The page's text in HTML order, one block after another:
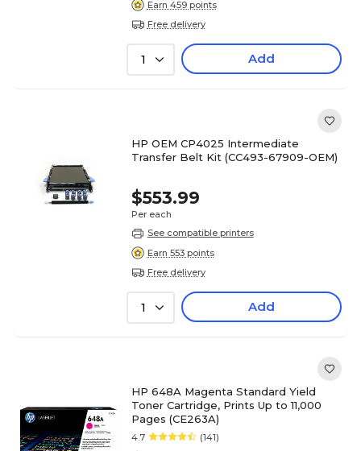
Earn 459 points
Free delivery
1 Add
HP OEM CP4025 Intermediate
Transfer Belt Kit (CC493-67909-OEM)
$553.99
Per each
See compatible printers
Earn 553 points
Free delivery
1 Add
HP 648A Magenta Standard Yield
Toner Cartridge, Prints Up to 11,000
Pages (CE263A)
4.7 (141)